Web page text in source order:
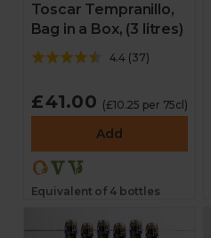
Toscar Tempranillo,
Bag in a Box, (3 litres)
4.4 (37)
£41.00 (£10.25 per 75cl)
Add
Equivalent of 4 bottles